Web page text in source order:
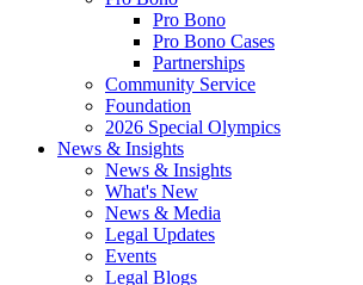
Pro Bono
Pro Bono Cases
Partnerships
Community Service
Foundation
2026 Special Olympics
News & Insights
News & Insights
What's New
News & Media
Legal Updates
Events
Legal Blogs